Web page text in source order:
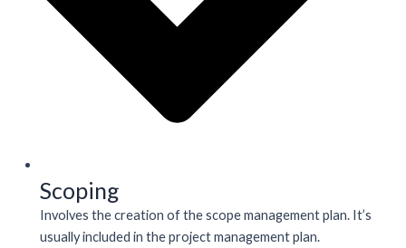
Scoping
Involves the creation of the scope management plan. It’s
usually included in the project management plan.